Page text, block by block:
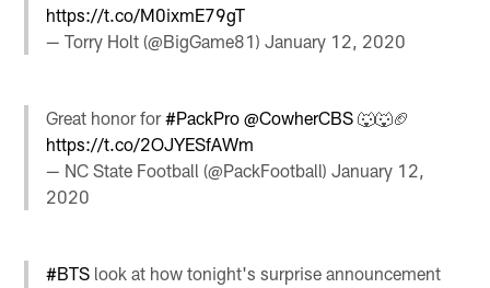
https://t.co/M0ixmE79gT
— Torry Holt (@BigGame81)January 12, 2020
Great honor for#PackPro @CowherCBS 🐺🐺🏈
https://t.co/2OJYESfAWm
— NC State Football (@PackFootball)January 12,
2020
#BTS look at how tonight's surprise announcement